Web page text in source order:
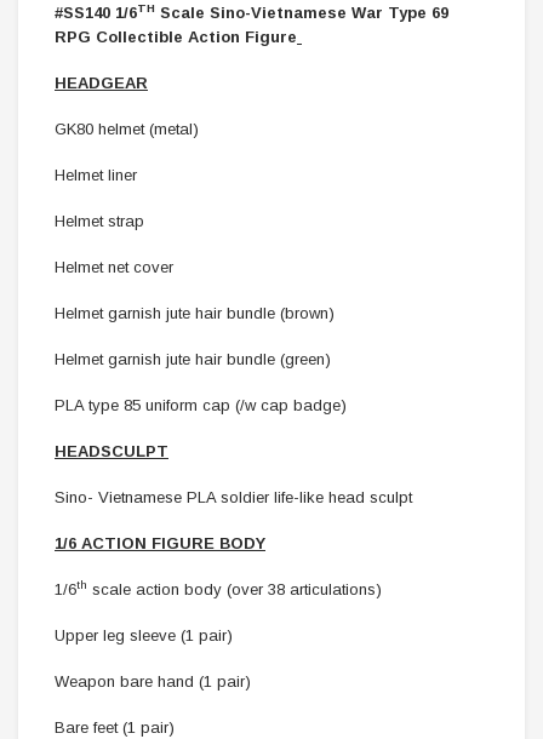
#SS140 1/6TH Scale Sino-Vietnamese War Type 69
RPG Collectible Action Figure
HEADGEAR
GK80 helmet (metal)
Helmet liner
Helmet strap
Helmet net cover
Helmet garnish jute hair bundle (brown)
Helmet garnish jute hair bundle (green)
PLA type 85 uniform cap (/w cap badge)
HEADSCULPT
Sino- Vietnamese PLA soldier life-like head sculpt
1/6 ACTION FIGURE BODY
1/6th scale action body (over 38 articulations)
Upper leg sleeve (1 pair)
Weapon bare hand (1 pair)
Bare feet (1 pair)